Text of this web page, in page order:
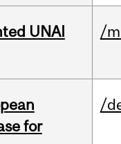
UNAI
/
for
/